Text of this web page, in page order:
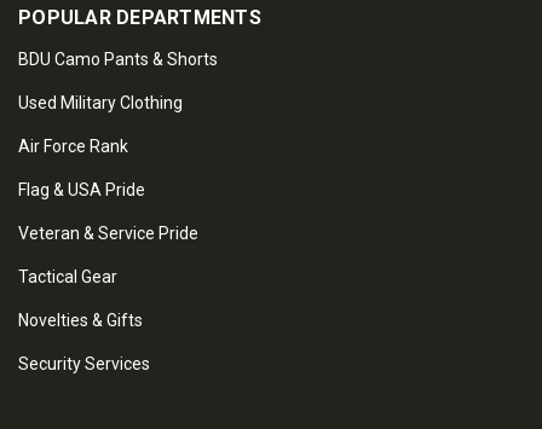
POPULAR DEPARTMENTS
BDU Camo Pants & Shorts
Used Military Clothing
Air Force Rank
Flag & USA Pride
Veteran & Service Pride
Tactical Gear
Novelties & Gifts
Security Services